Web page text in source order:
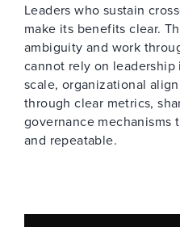
Leaders who sustain
make its benefits clear.
ambiguity and work
cannot rely on
scale, organizational
through clear metrics,
governance mechanisms
and repeatable.